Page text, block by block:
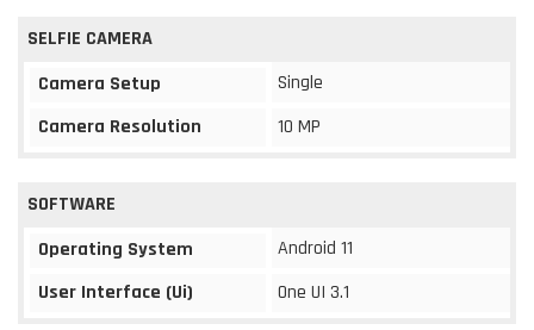
SELFIE CAMERA
Camera Setup
Single
Camera Resolution
10 MP
SOFTWARE
Operating System
Android 11
User Interface (Ui)
One UI 3.1